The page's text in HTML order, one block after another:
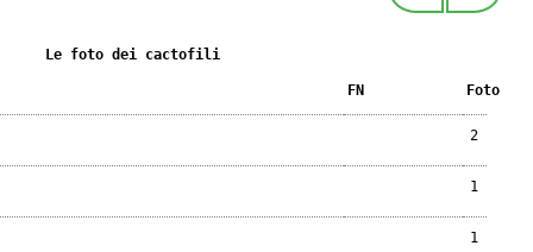
Le foto dei cactofili
FN Foto
2
1
1